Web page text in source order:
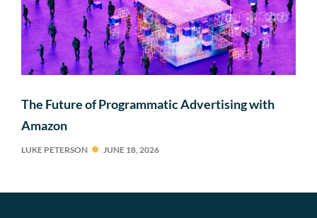
The Future of Programmatic Advertising with
Amazon
LUKE PETERSON JUNE 18, 2026